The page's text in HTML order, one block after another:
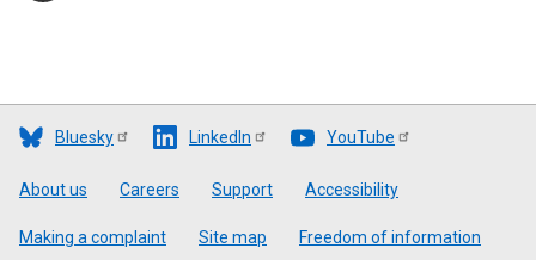
Bluesky LinkedIn YouTube
Footer
About us Careers Support Accessibility
Making a complaint Site map Freedom of information